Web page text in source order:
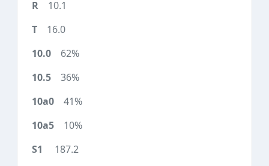
10.1
16.0
62%
36%
41%
10%
187.2